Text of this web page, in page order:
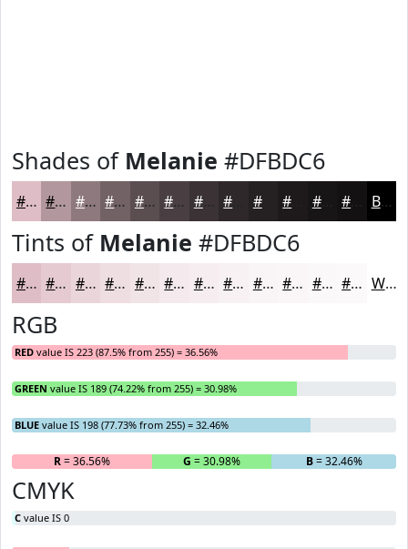
Shades of Melanie #DFBDC6
#DFBDC6 #B2979E #8E797E #726165 #5B4E51 #493E41 #3A3234 #252022 #181516 Black
Tints of Melanie #DFBDC6
#DFBDC6 #E5CAD1 #EAD5DA #EEDDE1 #F1E4E7 #F4E9EC #F6EDF0 #F8F1F3 #F9F4F5 #FAF6F7 #FBF8F9 #FCF9FA White
RGB
RED value IS 223 (87.5% from 255) = 36.56%
GREEN value IS 189 (74.22% from 255) = 30.98%
BLUE value IS 198 (77.73% from 255) = 32.46%
R= 36.56% G = 30.98% B= 32.46%
CMYK
C value IS 0